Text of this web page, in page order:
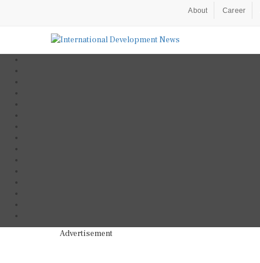
About Career
Advertisement